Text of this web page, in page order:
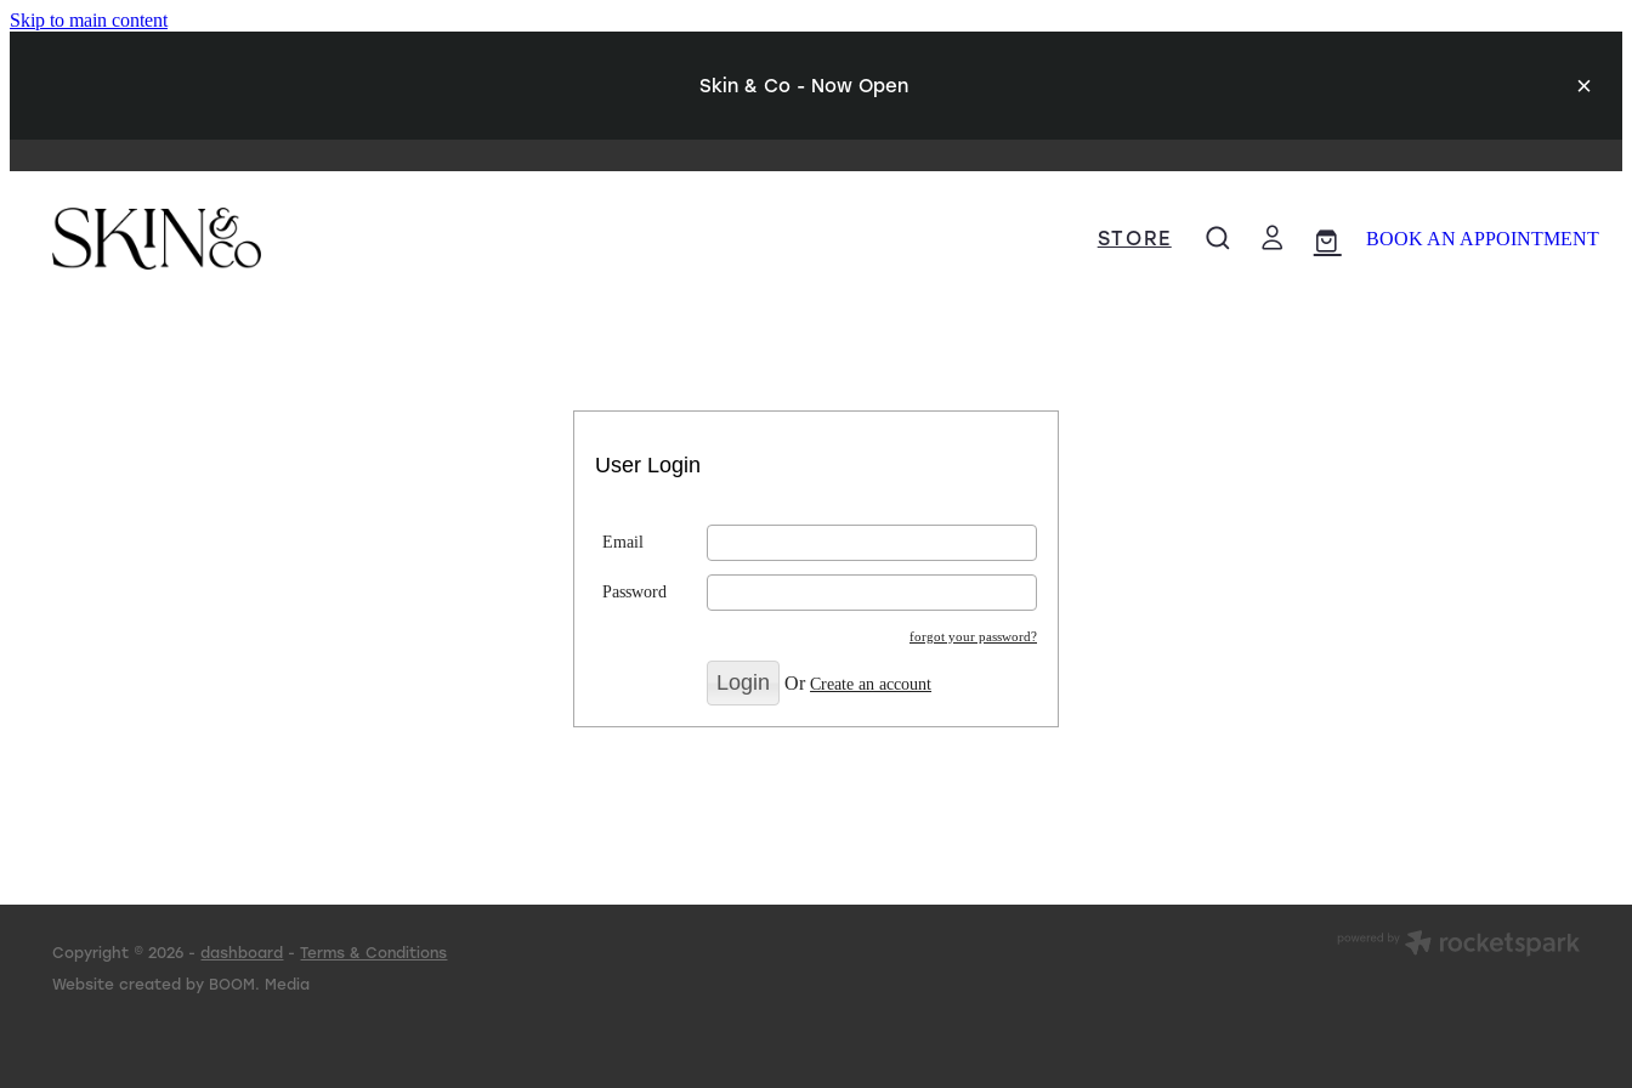
Skip to main content
Skin & Co - Now Open
STORE BOOK AN APPOINTMENT
User Login
Email
Password
forgot your password?
OrCreate an account
Copyright © 2026 - dashboard -Terms & Conditions
Website created by BOOM. Media